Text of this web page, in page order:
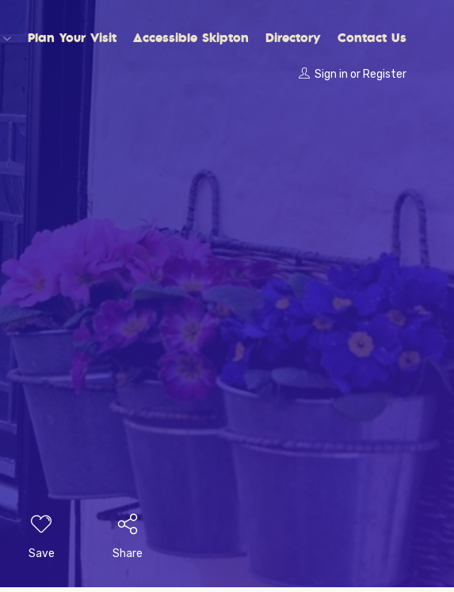
Plan Your Visit Accessible Skipton Directory Contact Us
Sign in or Register
Save Share